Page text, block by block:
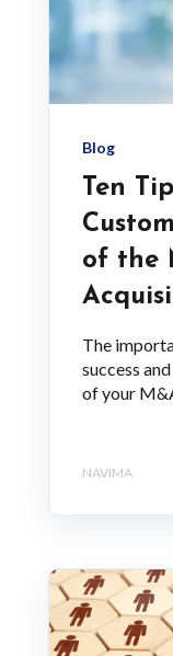
Blog
Ten
of the
The
success
of your
NAVIMA